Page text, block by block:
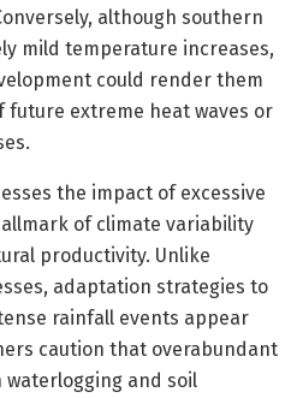
although southern
mild temperature increases,
could render them
future extreme heat waves or
the impact of excessive
of climate variability
productivity. Unlike
adaptation strategies to
rainfall events appear
caution that overabundant
and soil